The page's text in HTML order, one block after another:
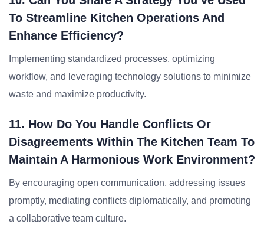
To Streamline Kitchen Operations And
Enhance Efficiency?
Implementing standardized processes, optimizing
workflow, and leveraging technology solutions to minimize
waste and maximize productivity.
11. How Do You Handle Conflicts Or
Disagreements Within The Kitchen Team To
Maintain A Harmonious Work Environment?
By encouraging open communication, addressing issues
promptly, mediating conflicts diplomatically, and promoting
a collaborative team culture.